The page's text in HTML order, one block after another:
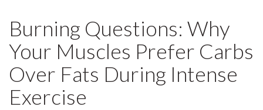
Burning Questions: Why
Your Muscles Prefer Carbs
Over Fats During Intense
Exercise